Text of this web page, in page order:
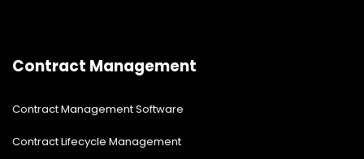
Contract Management
Contract Management Software
Contract Lifecycle Management